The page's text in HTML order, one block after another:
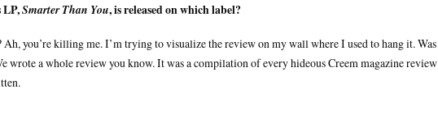
LP,Smarter Than You, is released on which label?
Ah, you’re killing me. I’m trying to visualize the review on my wall where I used to hang it. Was
wrote a whole review you know. It was a compilation of every hideous Creem magazine review